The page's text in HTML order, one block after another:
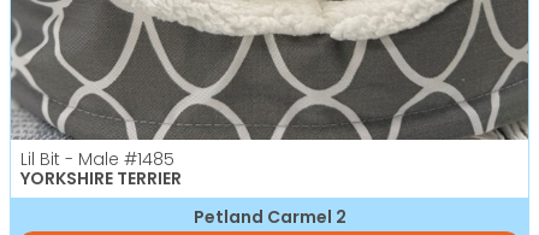
Lil Bit - Male #1485
YORKSHIRE TERRIER
Petland Carmel 2